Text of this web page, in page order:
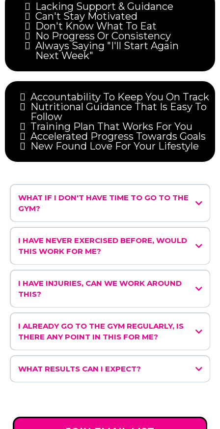
Lacking Support & Guidance
Can't Stay Motivated
Don't Know What To Eat
No Progress Or Consistency
Always Saying "I'll Start Again
Next Week"
Accountability To Keep You On Track
Nutritional Guidance That Is Easy To
Follow
Training Plan That Works For You
Accelerated Progress Towards Goals
New Found Love For Your Lifestyle
WHAT IF I DON'T HAVE TIME TO GO TO THE
GYM?
I HAVE NEVER EXERCISED BEFORE, WOULD
THIS WORK FOR ME?
I HAVE INJURIES, CAN WE WORK AROUND
THIS?
I ALREADY GO TO THE GYM REGULARLY, IS
THERE ANY POINT IN THIS FOR ME?
WHAT RESULTS CAN I EXPECT?